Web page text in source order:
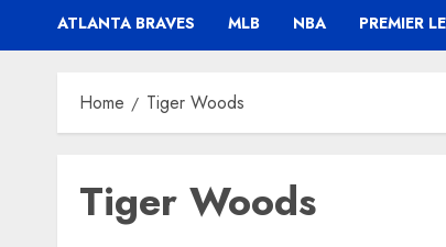
ATLANTA BRAVES MLB NBA PREMIER
Home Tiger Woods
Tiger Woods